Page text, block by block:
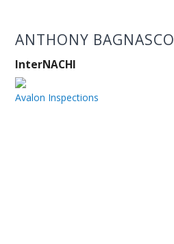
ANTHONY BAGNASCO
InterNACHI
Avalon Inspections